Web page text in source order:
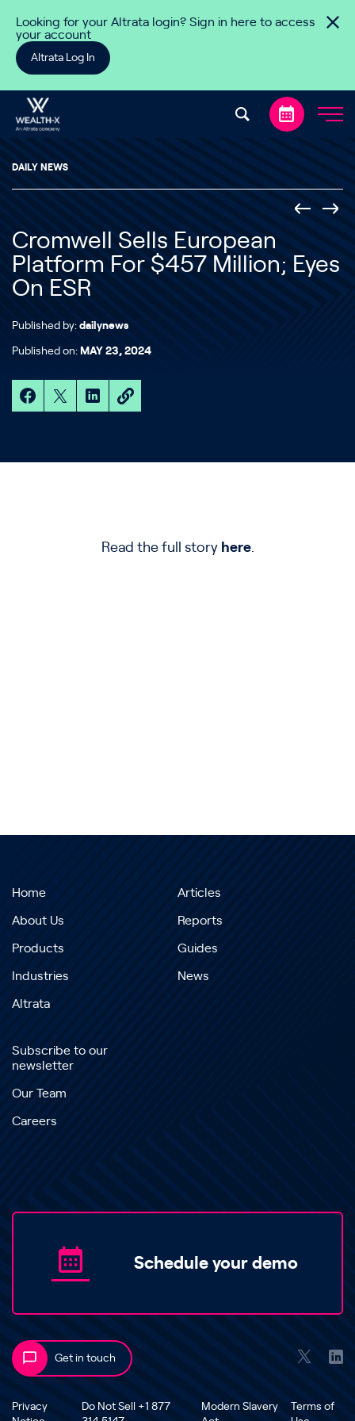
Looking for your Altrata login? Sign in here to access
your account
Altrata Log In
DAILY NEWS
Cromwell Sells European
Platform For $457 Million; Eyes
On ESR
Published by: dailynews
Published on: MAY 23, 2024
Read the full story here.
Home
About Us
Products
Industries
Altrata
Articles
Reports
Guides
News
Subscribe to our
newsletter
Our Team
Careers
Schedule your demo
Get in touch
Privacy
Do Not Sell +1 877
Modern Slavery
Terms of